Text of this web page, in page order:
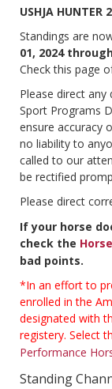
USHJA HUNTER
Standings are
01, 2024
Check this page
Please direct
Sport Programs
ensure accuracy
no liability to
called to our
be rectified
Please direct
If your horse
check the
bad points.
*In an effort to
enrolled in the
designated with
registery. Select
Performance
Standing